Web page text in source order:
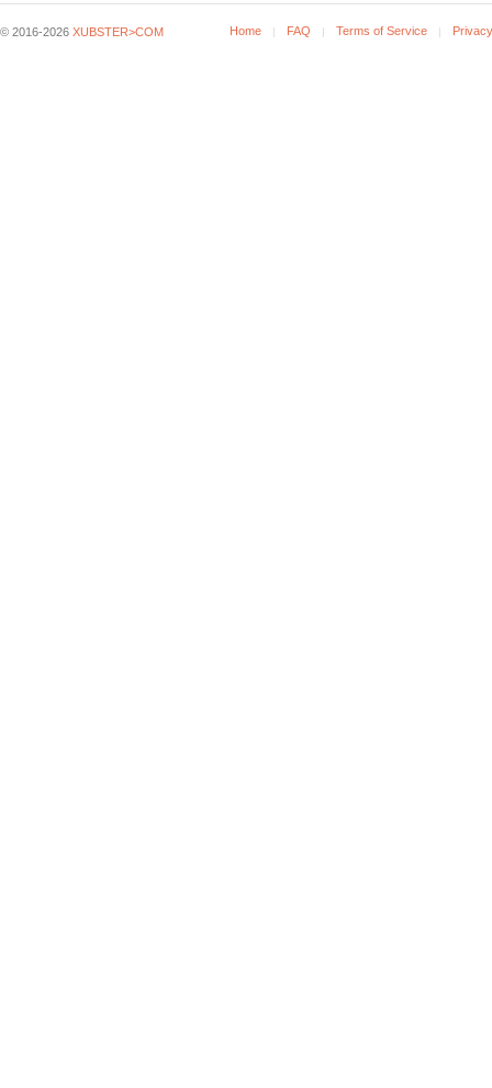
© 2016-2026 XUBSTER>COM Home FAQ Terms of Service